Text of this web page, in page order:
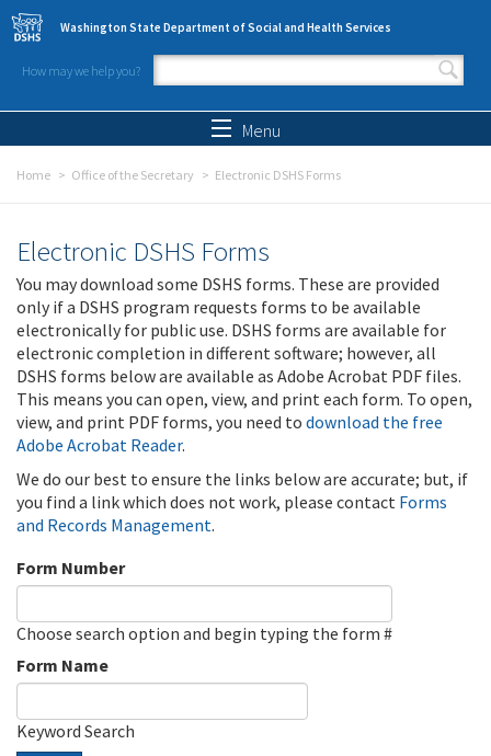
Skip to main content
Washington State Department of Social and Health Services
How may we help you?
Search form
Menu
Home Office of the Secretary Electronic DSHS Forms
Electronic DSHS Forms
You may download some DSHS forms. These are provided
only if a DSHS program requests forms to be available
electronically for public use. DSHS forms are available for
electronic completion in different software; however, all
DSHS forms below are available as Adobe Acrobat PDF files.
This means you can open, view, and print each form. To open,
view, and print PDF forms, you need to download the free
Adobe Acrobat Reader.
We do our best to ensure the links below are accurate; but, if
you find a link which does not work, please contact Forms
and Records Management.
Form Number
Choose search option and begin typing the form #
Form Name
Keyword Search